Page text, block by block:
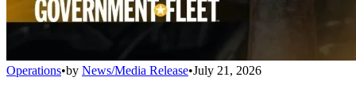
Operations•by News/Media Release•July 21, 2026